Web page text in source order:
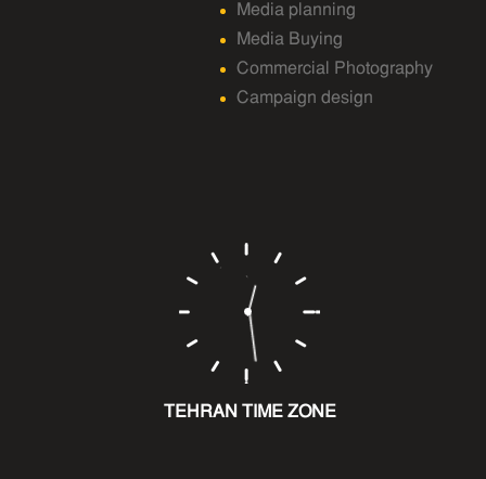
Media planning
Media Buying
Commercial Photography
Campaign design
TEHRAN TIME ZONE